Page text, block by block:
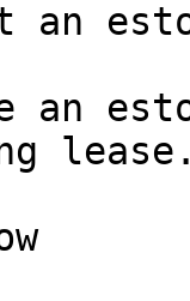
an
an
lease.